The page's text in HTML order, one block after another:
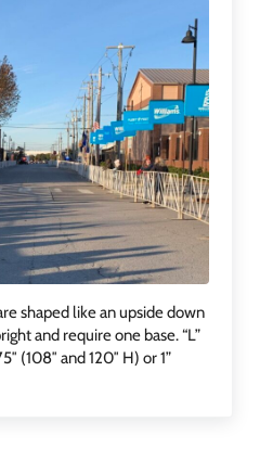
shaped like an upside down
and require one base. “L”
(108″ and 120″ H) or 1”